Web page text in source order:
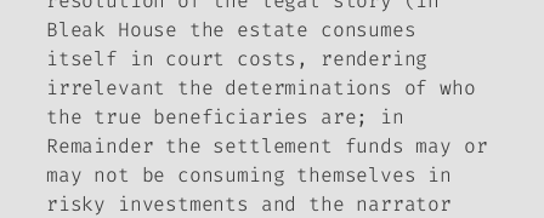
Bleak House the estate consumes
itself in court costs, rendering
irrelevant the determinations of who
the true beneficiaries are; in
Remainder the settlement funds may or
may not be consuming themselves in
risky investments and the narrator